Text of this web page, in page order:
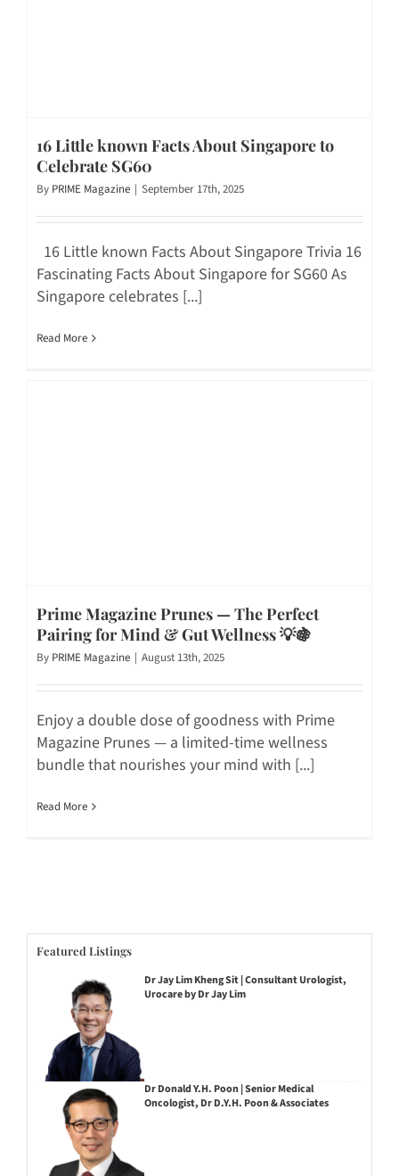
16 Little known Facts About Singapore to
Celebrate SG60
By PRIME Magazine | September 17th, 2025
16 Little known Facts About Singapore Trivia 16
Fascinating Facts About Singapore for SG60 As
Singapore celebrates [...]
Read More
Prime Magazine Prunes — The Perfect
Pairing for Mind & Gut Wellness 💡🍇
By PRIME Magazine | August 13th, 2025
Enjoy a double dose of goodness with Prime
Magazine Prunes — a limited-time wellness
bundle that nourishes your mind with [...]
Read More
Featured Listings
Dr Jay Lim Kheng Sit | Consultant Urologist,
Urocare by Dr Jay Lim
Dr Donald Y.H. Poon | Senior Medical
Oncologist, Dr D.Y.H. Poon & Associates